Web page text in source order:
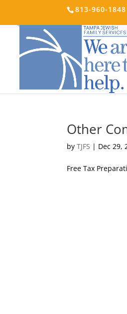
813-960-1848
Other
byTJFS | Dec 29,
Free Tax